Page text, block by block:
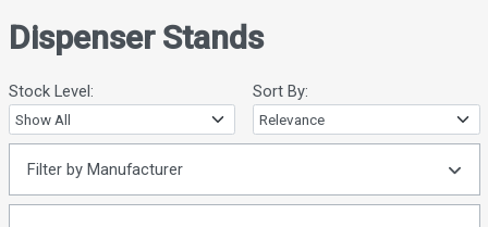
Dispenser Stands
Stock Level: Sort By:
Filter by Manufacturer